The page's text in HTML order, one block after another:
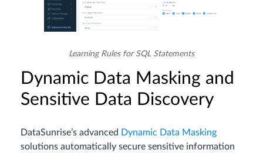
Learning Rules for SQL Statements
Dynamic Data Masking and
Sensitive Data Discovery
DataSunrise’s advanced Dynamic Data Masking
solutions automatically secure sensitive information